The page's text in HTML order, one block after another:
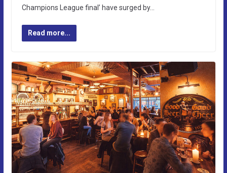
Champions League final’ have surged by…
Read more...